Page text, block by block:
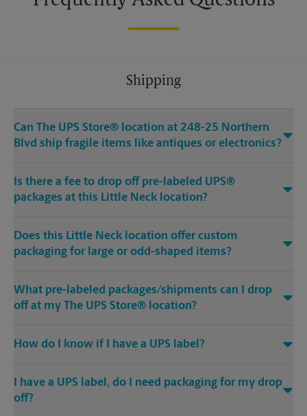
Shipping
Can The UPS Store® location at 248-25 Northern
Blvd ship fragile items like antiques or electronics?
Is there a fee to drop off pre-labeled UPS®
packages at this Little Neck location?
Does this Little Neck location offer custom
packaging for large or odd-shaped items?
What pre-labeled packages/shipments can I drop
off at my The UPS Store® location?
How do I know if I have a UPS label?
I have a UPS label, do I need packaging for my drop
off?